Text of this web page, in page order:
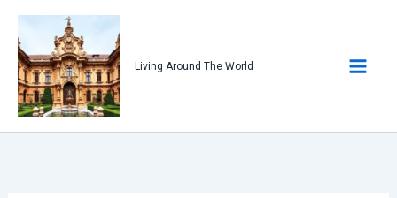
content
Living Around The World